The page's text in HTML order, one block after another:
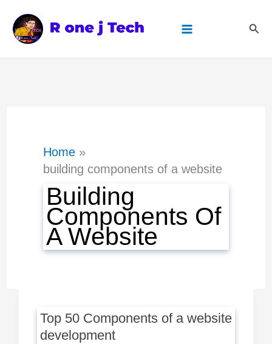
Home
building components of a website
Building
Components Of
A Website
Top 50 Components of a website
development